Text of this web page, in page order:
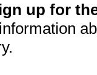
up for